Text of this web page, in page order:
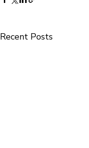
Recent Posts